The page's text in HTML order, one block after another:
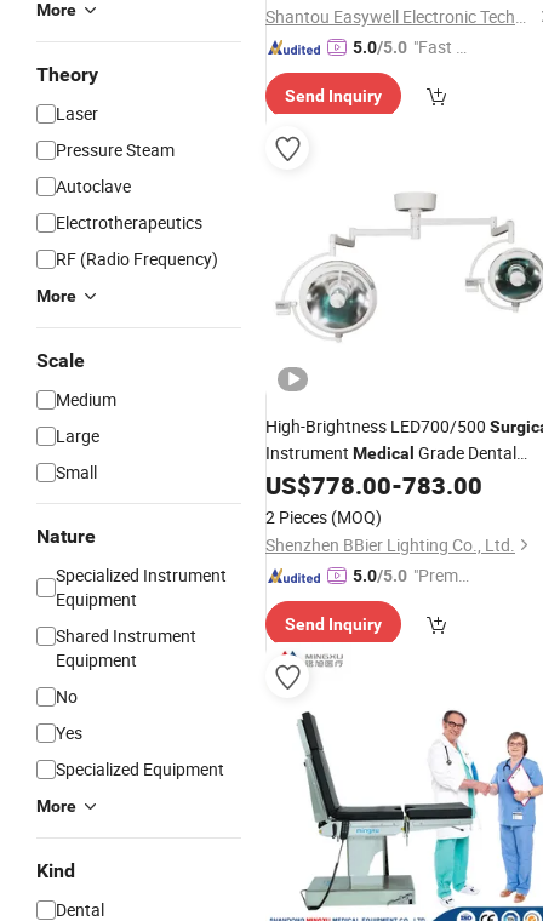
More
Theory
Laser
Pressure Steam
Autoclave
Electrotherapeutics
RF (Radio Frequency)
More
Scale
Medium
Large
Small
Nature
Specialized Instrument
Equipment
Shared Instrument
Equipment
No
Yes
Specialized Equipment
More
Kind
Dental
Shantou Easywell Electronic Technologies Co., Ltd.
5.0/5.0 "Fast D
Send Inquiry
High-Brightness LED700/500
Instrument Medical Grade Dental
EquipmentwithCEFDA Listed for
General Hospital
US$778.00-783.00
2 Pieces (MOQ)
Shenzhen BBier Lighting Co., Ltd.
5.0/5.0 "Premiu
lier"
Send Inquiry